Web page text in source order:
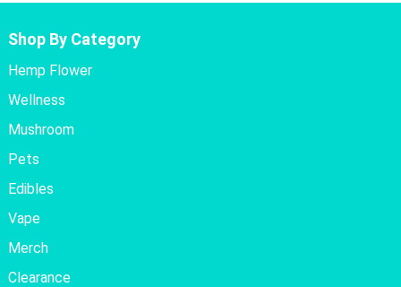
Shop By Category
Hemp Flower
Wellness
Mushroom
Pets
Edibles
Vape
Merch
Clearance